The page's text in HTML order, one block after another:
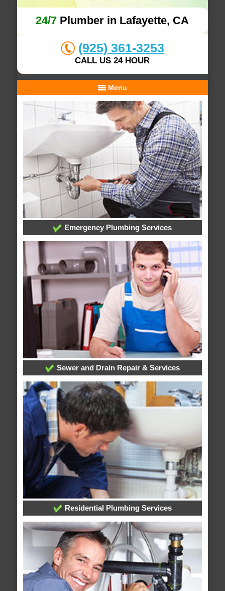
24/7 Plumber in Lafayette, CA
(925) 361-3253
CALL US 24 HOUR
Menu
Emergency Plumbing Services
Sewer and Drain Repair & Services
Residential Plumbing Services